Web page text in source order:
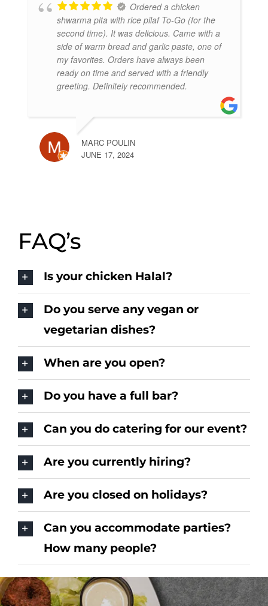
Ordered a chicken
shwarma pita with rice pilaf To-Go (for the
second time). It was delicious. Came with a
side of warm bread and garlic paste, one of
my favorites. Orders have always been
ready on time and served with a friendly
greeting. Definitely recommended.
MARC POULIN
JUNE 17, 2024
FAQ’s
Is your chicken Halal?
Do you serve any vegan or
vegetarian dishes?
When are you open?
Do you have a full bar?
Can you do catering for our event?
Are you currently hiring?
Are you closed on holidays?
Can you accommodate parties?
How many people?